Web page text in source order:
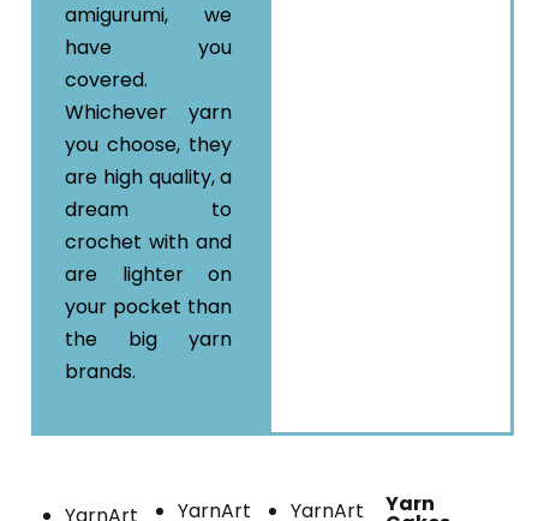
amigurumi, we
have you
covered.
Whichever yarn
you choose, they
are high quality, a
dream to
crochet with and
are lighter on
your pocket than
the big yarn
brands.
YarnArt
YarnArt
Yarn